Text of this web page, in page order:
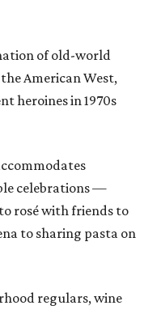
of old-world
American West,
heroines in 1970s
celebrations —
rosé with friends to
to sharing pasta on
regulars, wine